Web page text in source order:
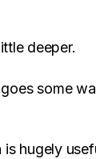
deeper.
some
hugely